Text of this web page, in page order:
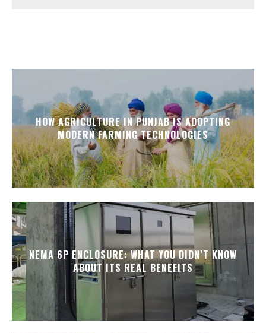
HOW AGRICULTURE IN PUNJAB IS ADOPTING
MODERN FARMING TECHNOLOGIES
NEMA 6P ENCLOSURE: WHAT YOU DIDN’T KNOW
ABOUT ITS REAL BENEFITS